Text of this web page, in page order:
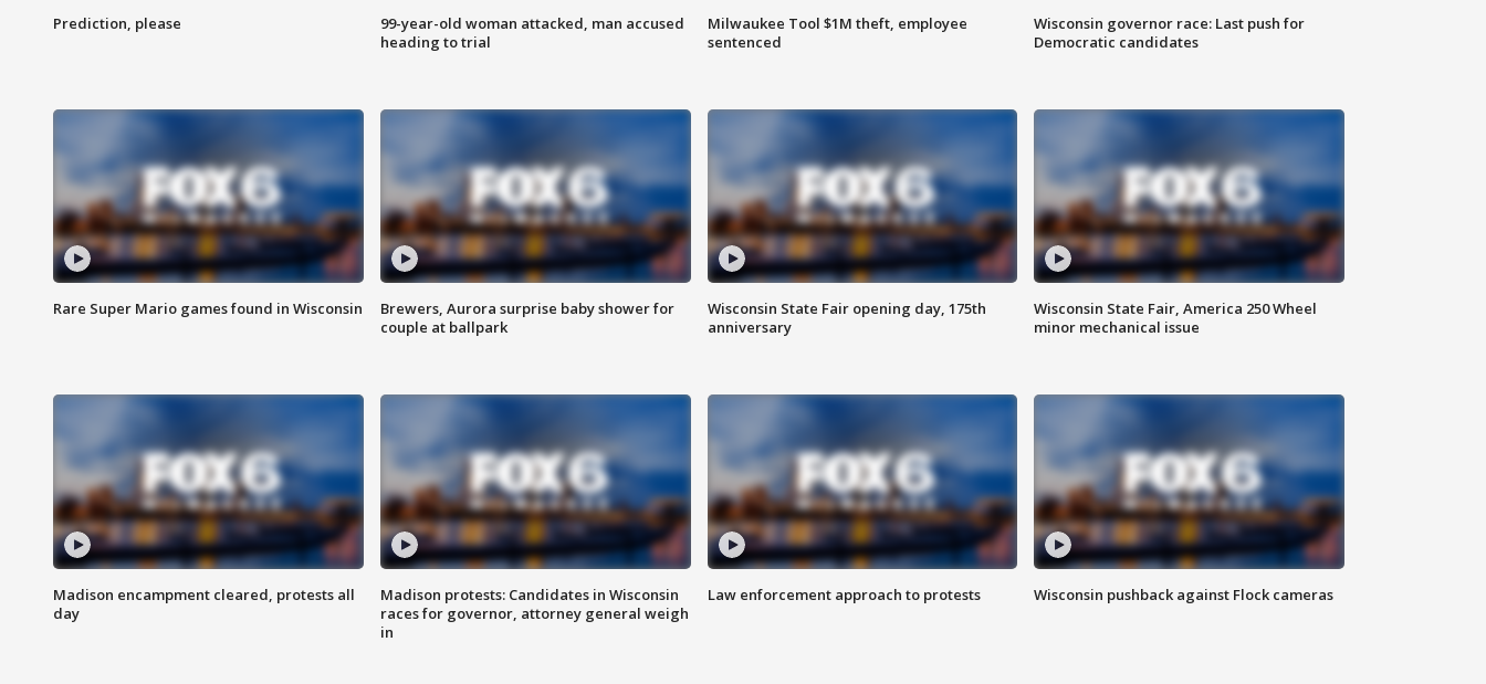
Prediction, please
99-year-old woman attacked, man accused
heading to trial
Milwaukee Tool $1M theft, employee
sentenced
Wisconsin governor race: Last push for
Democratic candidates
Rare Super Mario games found in Wisconsin
Brewers, Aurora surprise baby shower for
couple at ballpark
Wisconsin State Fair opening day, 175th
anniversary
Wisconsin State Fair, America 250 Wheel
minor mechanical issue
Madison encampment cleared, protests all
day
Madison protests: Candidates in Wisconsin
races for governor, attorney general weigh
in
Law enforcement approach to protests Wisconsin pushback against Flock cameras